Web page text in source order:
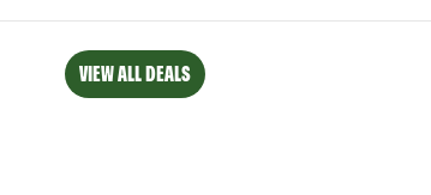
VIEW ALL DEALS